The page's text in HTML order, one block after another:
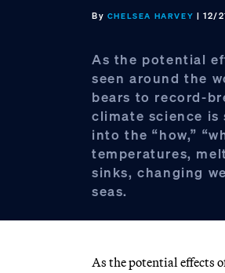
By CHELSEA HARVEY | 12/
As the potential
seen around the
bears to record-
climate science is
into the “how,”
temperatures,
sinks, changing
seas.
As the potential effects